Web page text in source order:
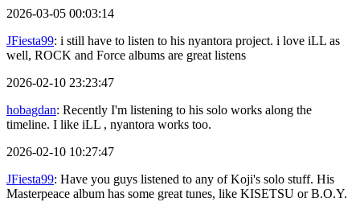
2026-03-05 00:03:14
JFiesta99: i still have to listen to his nyantora project. i love iLL as
well, ROCK and Force albums are great listens
2026-02-10 23:23:47
hobagdan: Recently I'm listening to his solo works along the
timeline. I like iLL , nyantora works too.
2026-02-10 10:27:47
JFiesta99: Have you guys listened to any of Koji's solo stuff. His
Masterpeace album has some great tunes, like KISETSU or B.O.Y.